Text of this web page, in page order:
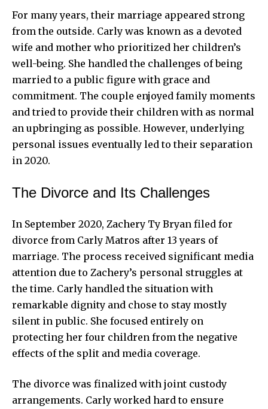
For many years, their marriage appeared strong
from the outside. Carly was known as a devoted
wife and mother who prioritized her children’s
well-being. She handled the challenges of being
married to a public figure with grace and
commitment. The couple enjoyed family moments
and tried to provide their children with as normal
an upbringing as possible. However, underlying
personal issues eventually led to their separation
in 2020.
The Divorce and Its Challenges
In September 2020, Zachery Ty Bryan filed for
divorce from Carly Matros after 13 years of
marriage. The process received significant media
attention due to Zachery’s personal struggles at
the time. Carly handled the situation with
remarkable dignity and chose to stay mostly
silent in public. She focused entirely on
protecting her four children from the negative
effects of the split and media coverage.
The divorce was finalized with joint custody
arrangements. Carly worked hard to ensure